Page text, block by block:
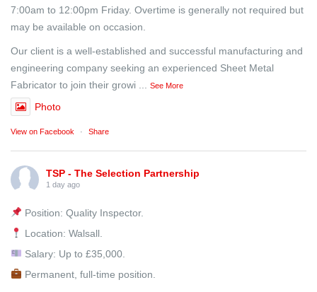
7:00am to 12:00pm Friday. Overtime is generally not required but
may be available on occasion.
Our client is a well-established and successful manufacturing and
engineering company seeking an experienced Sheet Metal
Fabricator to join their growi
See More
Photo
View on Facebook · Share
TSP - The Selection Partnership
1 day ago
Position: Quality Inspector.
Location: Walsall.
Salary: Up to £35,000.
Permanent, full-time position.